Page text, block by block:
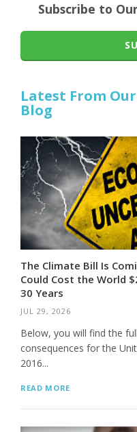
Subscribe to
Latest From
Blog
The Climate Bill Is
Could Cost the World
30 Years
JUL 29, 2026
Below, you will find the
consequences for the
2016...
READ MORE